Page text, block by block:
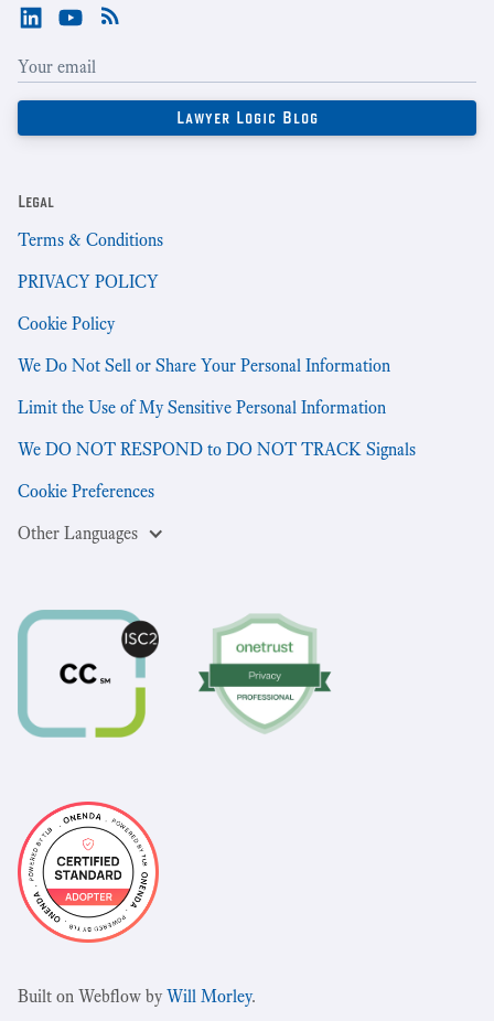
Legal
Terms & Conditions
PRIVACY POLICY
Cookie Policy
We Do Not Sell or Share Your Personal Information
Limit the Use of My Sensitive Personal Information
We DO NOT RESPOND to DO NOT TRACK Signals
Cookie Preferences
Other Languages
Built on Webflow byWill Morley.